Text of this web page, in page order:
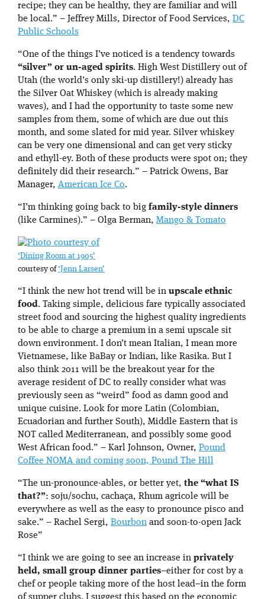
recipe; they can be healthy, they are familiar and will
be local.” – Jeffrey Mills, Director of Food Services, DC
Public Schools
“One of the things I’ve noticed is a tendency towards
“silver” or un-aged spirits. High West Distillery out of
Utah (the world’s only ski-up distillery!) already has
the Silver Oat Whiskey (which is already making
waves), and I had the opportunity to taste some new
samples from them, some of which are due out this
month, and some slated for mid year. Silver whiskey
can be very one dimensional and can get very sticky
and ethyll-ey. Both of these products were spot on; they
definitely did their research.” – Patrick Owens, Bar
Manager, American Ice Co.
“I’m thinking going back to big family-style dinners
(like Carmines).” – Olga Berman, Mango & Tomato
‘Dining Room at 1905’
courtesy of‘Jenn Larsen’
“I think the new hot trend will be in upscale ethnic
food. Taking simple, delicious fare typically associated
street food and sourcing the highest quality ingredients
to be able to charge a premium in a semi upscale sit
down environment. I don’t mean Italian, I mean more
Vietnamese, like BaBay or Indian, like Rasika. But I
also think 2011 will be the breakout year for the
average resident of DC to really consider what was
previously seen as “weird” food as damn good and
unique cuisine. Look for more Latin (Colombian,
Ecuadorian and further South), Middle Eastern that is
NOT called Mediterranean, and possibly some good
West African food.” – Karl Johnson, Owner, Pound
Coffee NOMA and coming soon, Pound The Hill
“The un-pronounce-ables, or better yet, the “what IS
that?”: soju/sochu, cachaça, Rhum agricole will be
everywhere as well as the easy to pronounce pisco and
sake.” – Rachel Sergi, Bourbon and soon-to-open Jack
Rose”
“I think we are going to see an increase in privately
held, small group dinner parties–either for cost by a
chef or people taking more of the host lead–in the form